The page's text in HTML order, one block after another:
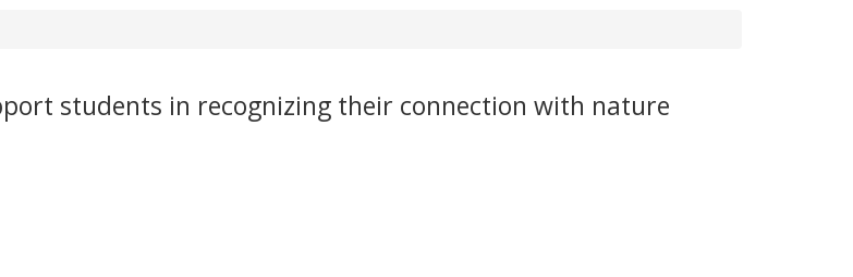
students in recognizing their connection with nature